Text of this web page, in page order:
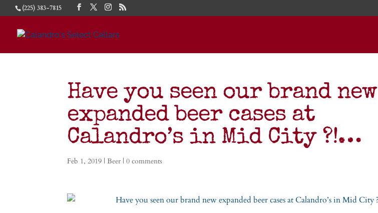
(225) 383-7815
Have you seen our brand new
expanded beer cases at
Calandro’s in Mid City ?!…
Feb 1, 2019 |Beer |0 comments